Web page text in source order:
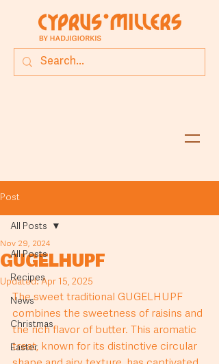
Post
All Posts
Recipes
News
Christmas
Easter
All Posts
GUGELHUPF
Nov 29, 2024
Updated:Apr 15, 2025
The sweet traditional GUGELHUPF
combines the sweetness of raisins and
the rich flavor of butter. This aromatic
treat, known for its distinctive circular